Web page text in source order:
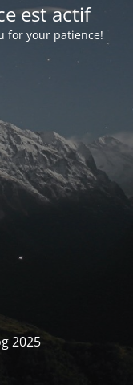
est actif
for your patience!
2025